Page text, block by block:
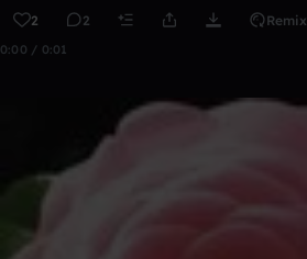
2 2 Remix
0:00 / 0:01